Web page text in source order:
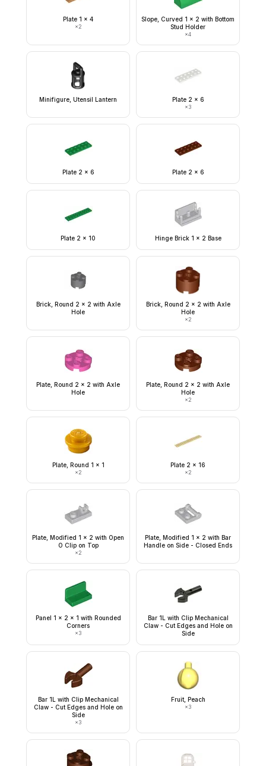
Plate 1 x 4
×2
Slope, Curved 1 x 2 with Bottom
Stud Holder
×4
Minifigure, Utensil Lantern Plate 2 x 6
×3
Plate 2 x 6 Plate 2 x 6
Plate 2 x 10 Hinge Brick 1 x 2 Base
Brick, Round 2 x 2 with Axle
Hole
Brick, Round 2 x 2 with Axle
Hole
×2
Plate, Round 2 x 2 with Axle
Hole
Plate, Round 2 x 2 with Axle
Hole
×2
Plate, Round 1 x 1
×2
Plate 2 x 16
×2
Plate, Modified 1 x 2 with Open
O Clip on Top
×2
Plate, Modified 1 x 2 with Bar
Handle on Side - Closed Ends
Panel 1 x 2 x 1 with Rounded
Corners
×3
Bar 1L with Clip Mechanical
Claw - Cut Edges and Hole on
Side
Bar 1L with Clip Mechanical
Claw - Cut Edges and Hole on
Side
×3
Fruit, Peach
×3